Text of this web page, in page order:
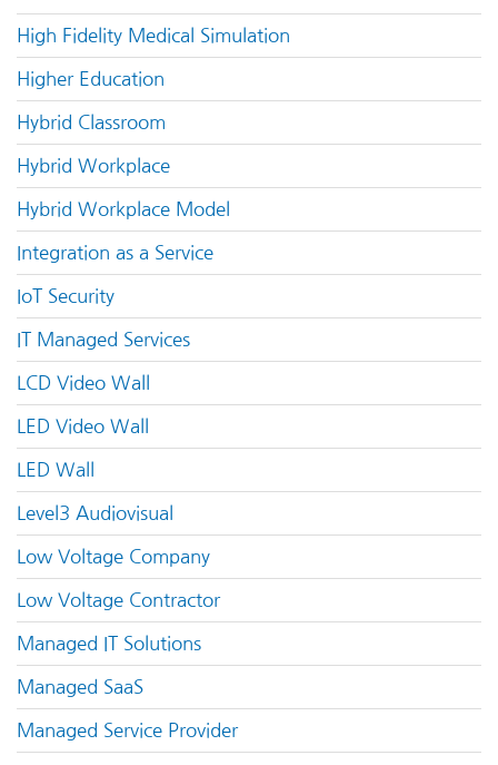
High Fidelity Medical Simulation
Higher Education
Hybrid Classroom
Hybrid Workplace
Hybrid Workplace Model
Integration as a Service
IoT Security
IT Managed Services
LCD Video Wall
LED Video Wall
LED Wall
Level3 Audiovisual
Low Voltage Company
Low Voltage Contractor
Managed IT Solutions
Managed SaaS
Managed Service Provider